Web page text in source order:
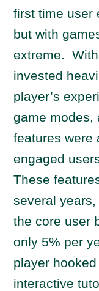
first time user
but with
extreme.
invested
player’s
game modes,
features were
engaged
These
several
the core user
only 5% per
player
interactive